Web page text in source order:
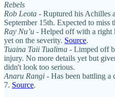
Rebels
Rob Leota - Ruptured his Achilles
September 15th. Expected to miss
Ray Nu’u - Helped off with a right
yet on the severity. Source.
Tuaina Taii Tualima - Limped off
injury. No more details yet but
didn't look too serious.
Anaru Rangi - Has been battling
7. Source.